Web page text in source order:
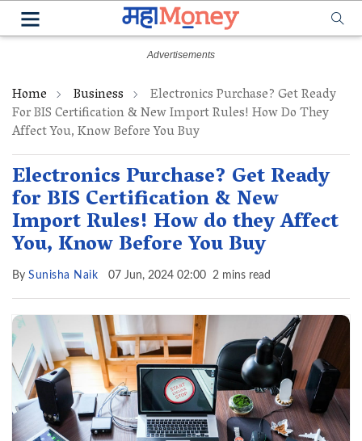
Home Business Electronics Purchase? Get Ready
For BIS Certification & New Import Rules! How Do They
Affect You, Know Before You Buy
Electronics Purchase? Get Ready
for BIS Certification & New
Import Rules! How do they Affect
You, Know Before You Buy
By Sunisha Naik 07 Jun, 2024 02:00 2 mins read